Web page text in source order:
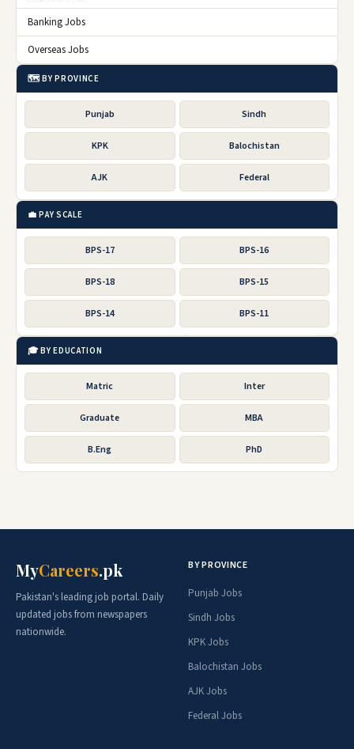
Banking Jobs
Overseas Jobs
🗺️ BY PROVINCE
Punjab Sindh
KPK Balochistan
AJK Federal
💼 PAY SCALE
BPS-17 BPS-16
BPS-18 BPS-15
BPS-14 BPS-11
🎓 BY EDUCATION
Matric Inter
Graduate MBA
B.Eng PhD
MyCareers.pk
Pakistan's leading job portal. Daily
updated jobs from newspapers
nationwide.
BY PROVINCE
Punjab Jobs
Sindh Jobs
KPK Jobs
Balochistan Jobs
AJK Jobs
Federal Jobs